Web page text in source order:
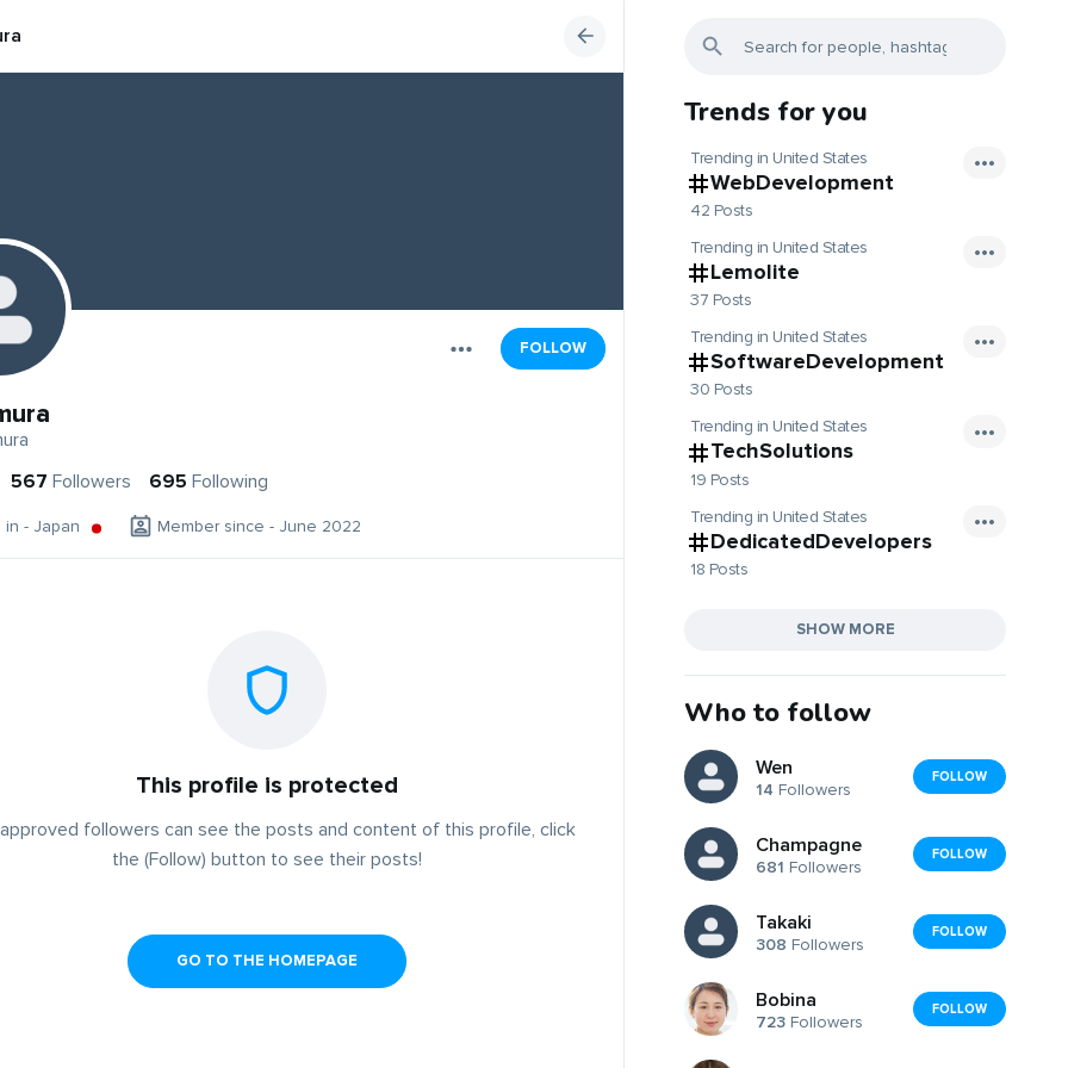
FOLLOW
567 Followers 695 Following
in - Japan Member since - June 2022
This profile is protected
followers can see the posts and content of this profile, click
the (Follow) button to see their posts!
GO TO THE HOMEPAGE
Trends for you
Trending in United States
WebDevelopment
42 Posts
Trending in United States
Lemolite
37 Posts
Trending in United States
SoftwareDevelopment
30 Posts
Trending in United States
TechSolutions
19 Posts
Trending in United States
DedicatedDevelopers
18 Posts
SHOW MORE
Who to follow
Wen
14 Followers
FOLLOW
Champagne
681 Followers
FOLLOW
Takaki
308 Followers
FOLLOW
Bobina
723 Followers
FOLLOW